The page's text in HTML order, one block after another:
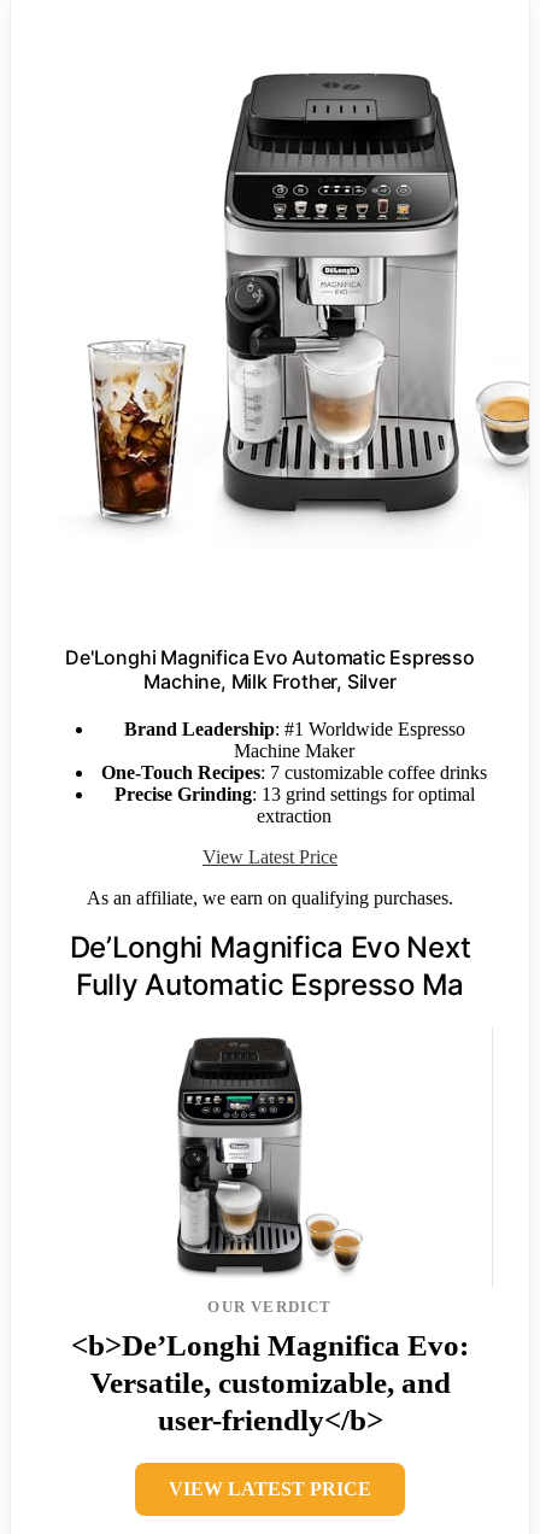
De'Longhi Magnifica Evo Automatic Espresso
Machine, Milk Frother, Silver
Brand Leadership: #1 Worldwide Espresso
Machine Maker
One-Touch Recipes: 7 customizable coffee drinks
Precise Grinding: 13 grind settings for optimal
extraction
View Latest Price
As an affiliate, we earn on qualifying purchases.
De’Longhi Magnifica Evo Next
Fully Automatic Espresso Ma
OUR VERDICT
<b>De’Longhi Magnifica Evo:
Versatile, customizable, and
user-friendly</b>
VIEW LATEST PRICE